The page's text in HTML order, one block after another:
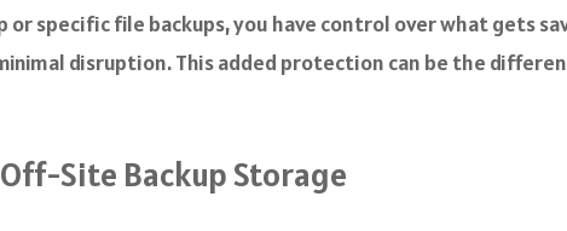
or specific file backups, you have control over what gets
disruption. This added protection can be the
Site Backup Storage